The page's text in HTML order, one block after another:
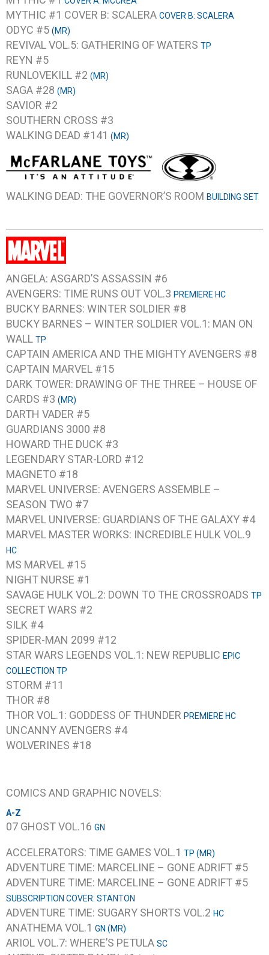
MYTHIC #1 COVER B: SCALERA COVER B: SCALERA
ODYC #5 (MR)
REVIVAL VOL.5: GATHERING OF WATERS TP
REYN #5
RUNLOVEKILL #2 (MR)
SAGA #28 (MR)
SAVIOR #2
SOUTHERN CROSS #3
WALKING DEAD #141 (MR)
WALKING DEAD: THE GOVERNOR’S ROOM BUILDING SET
ANGELA: ASGARD’S ASSASSIN #6
AVENGERS: TIME RUNS OUT VOL.3 PREMIERE HC
BUCKY BARNES: WINTER SOLDIER #8
BUCKY BARNES – WINTER SOLDIER VOL.1: MAN ON
WALL TP
CAPTAIN AMERICA AND THE MIGHTY AVENGERS #8
CAPTAIN MARVEL #15
DARK TOWER: DRAWING OF THE THREE – HOUSE OF
CARDS #3 (MR)
DARTH VADER #5
GUARDIANS 3000 #8
HOWARD THE DUCK #3
LEGENDARY STAR-LORD #12
MAGNETO #18
MARVEL UNIVERSE: AVENGERS ASSEMBLE –
SEASON TWO #7
MARVEL UNIVERSE: GUARDIANS OF THE GALAXY #4
MARVEL MASTER WORKS: INCREDIBLE HULK VOL.9
HC
MS MARVEL #15
NIGHT NURSE #1
SAVAGE HULK VOL.2: DOWN TO THE CROSSROADS TP
SECRET WARS #2
SILK #4
SPIDER-MAN 2099 #12
STAR WARS LEGENDS VOL.1: NEW REPUBLIC EPIC
COLLECTION TP
STORM #11
THOR #8
THOR VOL.1: GODDESS OF THUNDER PREMIERE HC
UNCANNY AVENGERS #4
WOLVERINES #18
COMICS AND GRAPHIC NOVELS:
A-Z
07 GHOST VOL.16 GN
ACCELERATORS: TIME GAMES VOL.1 TP (MR)
ADVENTURE TIME: MARCELINE – GONE ADRIFT #5
ADVENTURE TIME: MARCELINE – GONE ADRIFT #5
SUBSCRIPTION COVER: STANTON
ADVENTURE TIME: SUGARY SHORTS VOL.2 HC
ANATHEMA VOL.1 GN (MR)
ARIOL VOL.7: WHERE’S PETULA SC